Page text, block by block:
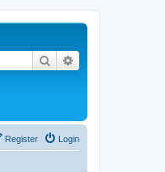
Search
Login
Register